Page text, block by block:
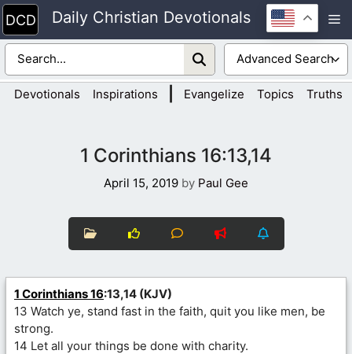
Skip
to
content
Daily Christian Devotionals
Devotionals Inspirations Evangelize Topics Truths
1 Corinthians 16:13,14
April 15, 2019 by Paul Gee
1 Corinthians 16:13,14 (KJV)
13 Watch ye, stand fast in the faith, quit you like men, be
strong.
14 Let all your things be done with charity.